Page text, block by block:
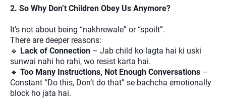
2. So Why Don’t Children Obey Us Anymore?
It’s not about being “nakhrewale” or “spoilt”.
There are deeper reasons:
🔹 Lack of Connection – Jab child ko lagta hai ki uski
sunwai nahi ho rahi, wo resist karta hai.
🔹 Too Many Instructions, Not Enough Conversations –
Constant “Do this, Don’t do that” se bachcha emotionally
block ho jata hai.